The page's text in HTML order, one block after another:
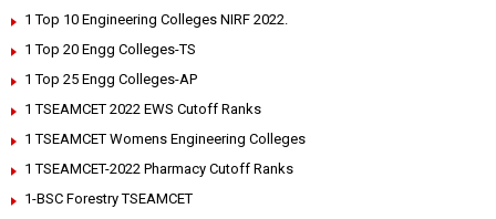
1 Top 10 Engineering Colleges NIRF 2022.
1 Top 20 Engg Colleges-TS
1 Top 25 Engg Colleges-AP
1 TSEAMCET 2022 EWS Cutoff Ranks
1 TSEAMCET Womens Engineering Colleges
1 TSEAMCET-2022 Pharmacy Cutoff Ranks
1-BSC Forestry TSEAMCET